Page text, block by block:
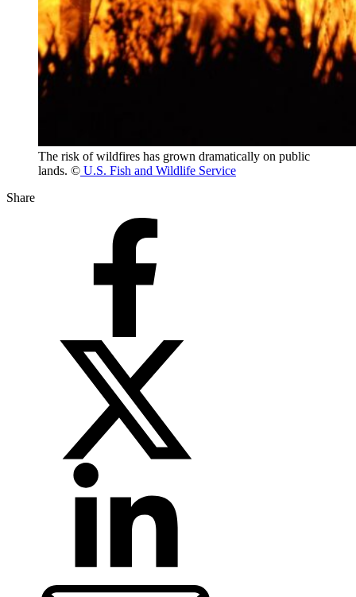
The risk of wildfires has grown dramatically on public
lands. © U.S. Fish and Wildlife Service
Share